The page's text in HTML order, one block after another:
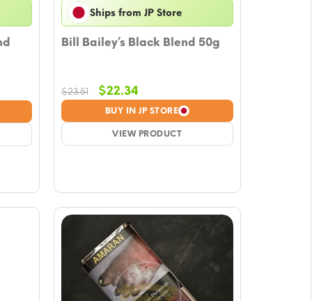
Ships from JP Store
Bill Bailey’s Black Blend 50g
BUY IN JP STORE
VIEW PRODUCT
$23.51
Original
price
was:
$23.51.
$22.34Current
price
is:
$22.34.